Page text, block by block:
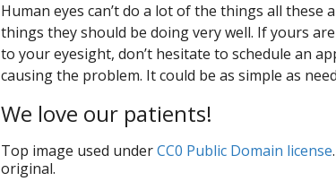
Human eyes can’t do a lot of the things all these
things they should be doing very well. If yours
to your eyesight, don’t hesitate to schedule an
causing the problem. It could be as simple as
We love our patients!
Top image used underCC0 Public Domain license
original.